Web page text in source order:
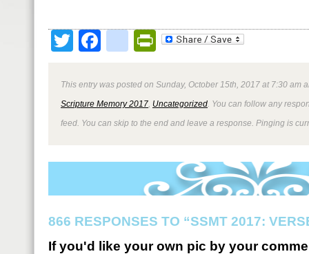
TwitterFacebookPrintFriendly
This entry was posted on Sunday, October 15th, 2017 at 7:30 am
Scripture Memory 2017 Uncategorized . You can follow any
feed. You can skip to the end and leave a response. Pinging is
866 RESPONSES TO “SSMT 2017:
If you'd like your own pic by your